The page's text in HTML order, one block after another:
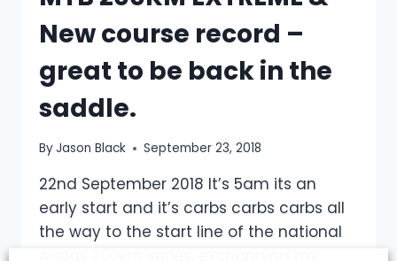
New course record –
great to be back in the
saddle.
ByJason Black September 23, 2018
22nd September 2018 It’s 5am its an
early start and it’s carbs carbs carbs all
the way to the start line of the national